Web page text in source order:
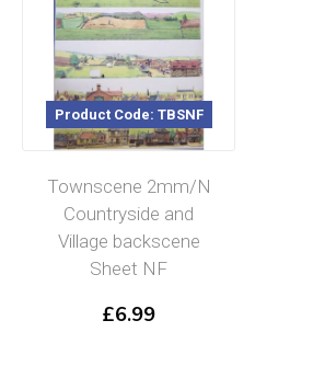
Product Code: TBSNF
Townscene 2mm/N
Countryside and
Village backscene
Sheet NF
£6.99